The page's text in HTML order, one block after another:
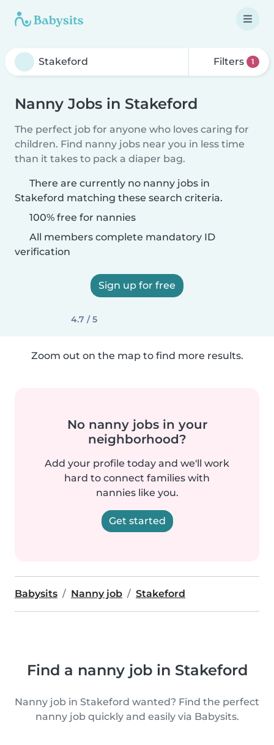
Filters 1
Nanny Jobs in Stakeford
The perfect job for anyone who loves caring for
children. Find nanny jobs near you in less time
than it takes to pack a diaper bag.
There are currently no nanny jobs in
Stakeford matching these search criteria.
100% free for nannies
All members complete mandatory ID
verification
Sign up for free
4.7 / 5
Zoom out on the map to find more results.
No nanny jobs in your
neighborhood?
Add your profile today and we'll work
hard to connect families with
nannies like you.
Get started
Babysits Nanny job Stakeford
Find a nanny job in Stakeford
Nanny job in Stakeford wanted? Find the perfect
nanny job quickly and easily via Babysits.